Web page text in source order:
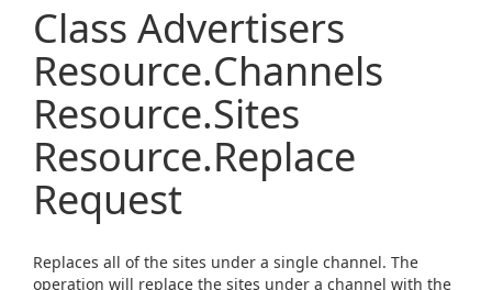
Class Advertisers
Resource.Channels
Resource.Sites
Resource.Replace
Request
Replaces all of the sites under a single channel. The
operation will replace the sites under a channel with the